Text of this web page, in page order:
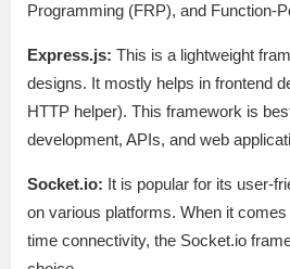
Programming (FRP), and Function-
Express.js: This is a lightweight
designs. It mostly helps in frontend
HTTP helper). This framework is
development, APIs, and web
Socket.io: It is popular for its user-
on various platforms. When it
time connectivity, the Socket.io